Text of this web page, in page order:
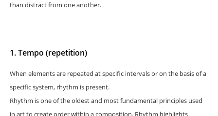
than distract from one another.
1. Tempo (repetition)
When elements are repeated at specific intervals or on the basis of a
specific system, rhythm is present.
Rhythm is one of the oldest and most fundamental principles used
in art to create order within a composition. Rhythm highlights